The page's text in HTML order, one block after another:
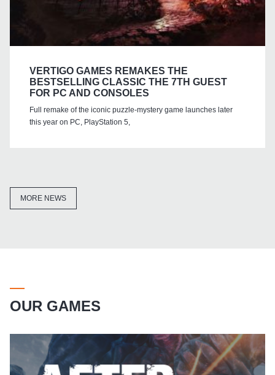
VERTIGO GAMES REMAKES THE
BESTSELLING CLASSIC THE 7TH GUEST
FOR PC AND CONSOLES
Full remake of the iconic puzzle-mystery game launches later
this year on PC, PlayStation 5,
MORE NEWS
OUR GAMES